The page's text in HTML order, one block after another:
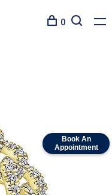
Book An
Appointment
0